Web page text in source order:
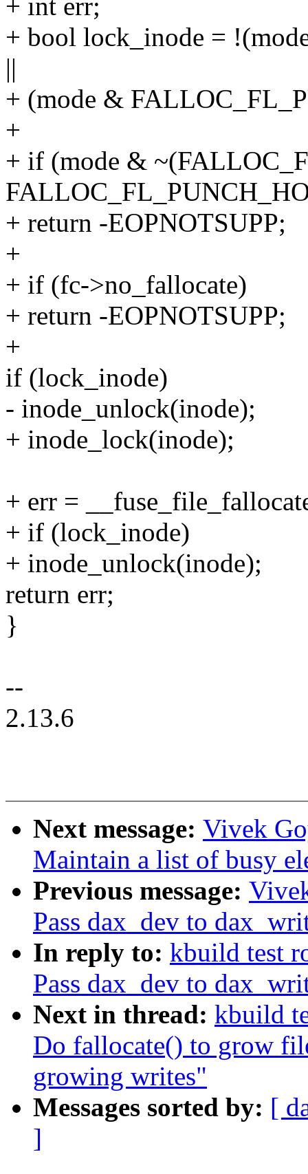
+ int err;
+ bool lock_inode =
||
+ (mode &
+
+ if (mode &
+ return -EOPNOTSUPP;
+
+ if (fc->no_fallocate)
+ return -EOPNOTSUPP;
+
if (lock_inode)
- inode_unlock(inode);
+ inode_lock(inode);
+ err =
+ if (lock_inode)
+ inode_unlock(inode);
return err;
}
--
2.13.6
Next message: Vivek
Maintain a list of busy
Previous message:
Pass dax_dev to
In reply to: kbuild test
Pass dax_dev to
Next in thread: kbuild
Do fallocate() to grow
growing writes"
Messages sorted by: [
]